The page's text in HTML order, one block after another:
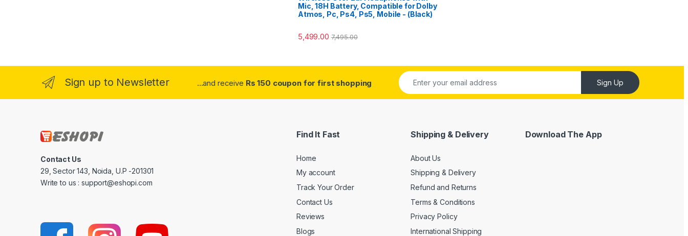
Mic, 18H Battery, Compatible for Dolby
Atmos, Pc, Ps4, Ps5, Mobile - (Black)
5,499.00 7,495.00
Sign up to Newsletter ...and receive Rs 150 coupon for first shopping Sign Up
Contact Us
29, Sector 143, Noida, U.P -201301
Write to us : support@eshopi.com
Find It Fast
Home
My account
Track Your Order
Contact Us
Reviews
Blogs
Shipping & Delivery
About Us
Shipping & Delivery
Refund and Returns
Terms & Conditions
Privacy Policy
International Shipping
Download The App